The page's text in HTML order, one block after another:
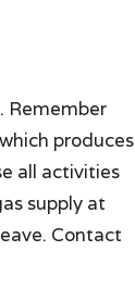
Remember
produces
all activities
supply at
Contact